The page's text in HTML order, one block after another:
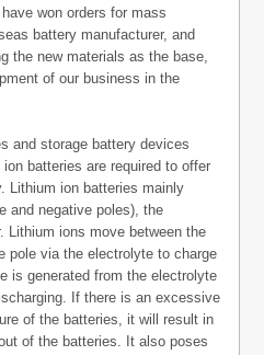
won orders for mass
battery manufacturer, and
the new materials as the base,
of our business in the
and storage battery devices
batteries are required to offer
Lithium ion batteries mainly
and negative poles), the
Lithium ions move between the
pole via the electrolyte to charge
is generated from the electrolyte
If there is an excessive
of the batteries, it will result in
of the batteries. It also poses